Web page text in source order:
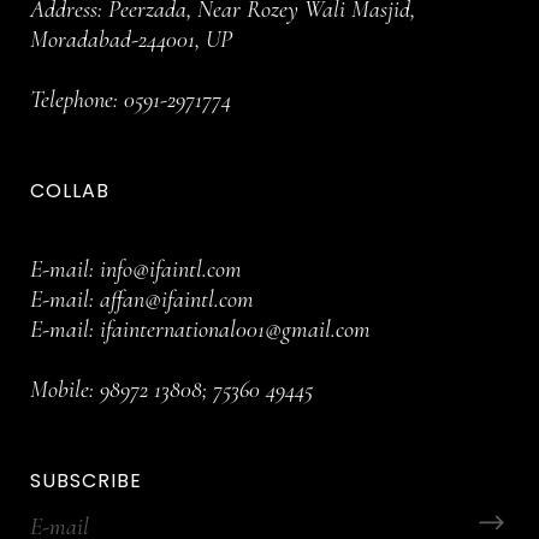
Address: Peerzada, Near Rozey Wali Masjid,
Moradabad-244001, UP
Telephone: 0591-2971774
COLLAB
E-mail: info@ifaintl.com
E-mail: affan@ifaintl.com
E-mail: ifainternational001@gmail.com
Mobile: 98972 13808; 75360 49445
SUBSCRIBE